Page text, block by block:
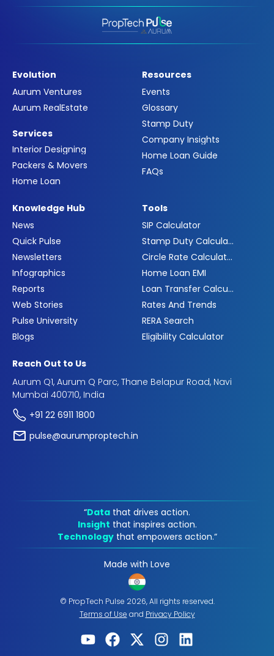
Evolution
Aurum Ventures
Aurum RealEstate
Services
Interior Designing
Packers & Movers
Home Loan
Resources
Events
Glossary
Stamp Duty
Company Insights
Home Loan Guide
FAQs
Knowledge Hub
News
Quick Pulse
Newsletters
Infographics
Reports
Web Stories
Pulse University
Blogs
Tools
SIP Calculator
Stamp Duty Calculator
Circle Rate Calculator
Home Loan EMI
Loan Transfer Calculator
Rates And Trends
RERA Search
Eligibility Calculator
Reach Out to Us
Aurum Q1, Aurum Q Parc, Thane Belapur Road, Navi
Mumbai 400710, India
+91 22 6911 1800
pulse@aurumproptech.in
“Data that drives action.
Insight that inspires action.
Technology that empowers action.“
Made with Love
© PropTech Pulse 2026, All rights reserved.
Terms of Use and Privacy Policy